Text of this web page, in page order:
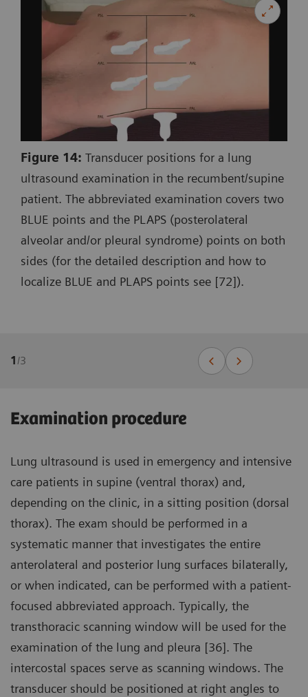
Figure 14: Transducer positions for a lung
ultrasound examination in the recumbent/supine
patient. The abbreviated examination covers two
BLUE points and the PLAPS (posterolateral
alveolar and/or pleural syndrome) points on both
sides (for the detailed description and how to
localize BLUE and PLAPS points see [72]).
1/3
Examination procedure
Lung ultrasound is used in emergency and intensive
care patients in supine (ventral thorax) and,
depending on the clinic, in a sitting position (dorsal
thorax). The exam should be performed in a
systematic manner that investigates the entire
anterolateral and posterior lung surfaces bilaterally,
or when indicated, can be performed with a patient-
focused abbreviated approach. Typically, the
transthoracic scanning window will be used for the
examination of the lung and pleura [36]. The
intercostal spaces serve as scanning windows. The
transducer should be positioned at right angles to